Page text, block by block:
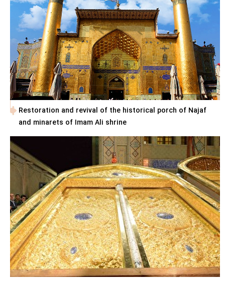
Restoration and revival of the historical porch of Najaf
and minarets of Imam Ali shrine